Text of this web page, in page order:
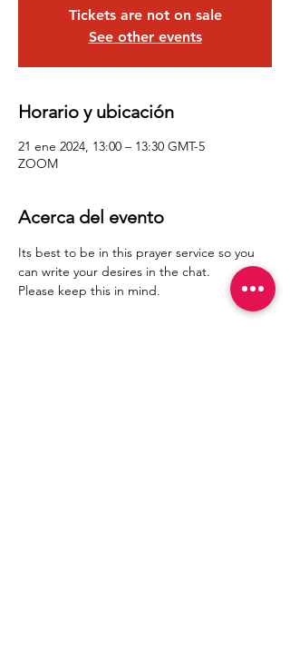
Tickets are not on sale
See other events
Horario y ubicación
21 ene 2024, 13:00 – 13:30 GMT-5
ZOOM
Acerca del evento
Its best to be in this prayer service so you
can write your desires in the chat.
Please keep this in mind.